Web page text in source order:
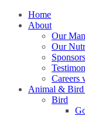
Home
About
Our
Our
Careers
Animal & Bird
Bird